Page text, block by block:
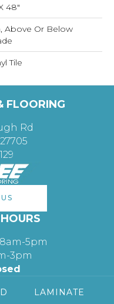
48"
Above Or Below
Tile
FLOORING
Rd
5pm
3pm
LAMINATE